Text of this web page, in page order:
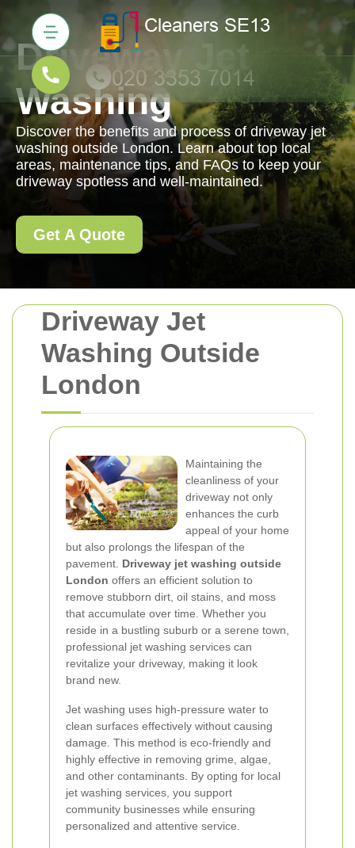
Driveway Jet
Washing Outside
London
Maintaining the
cleanliness of your
driveway not only
enhances the curb
appeal of your home
but also prolongs the lifespan of the
pavement. Driveway jet washing outside
London offers an efficient solution to
remove stubborn dirt, oil stains, and moss
that accumulate over time. Whether you
reside in a bustling suburb or a serene town,
professional jet washing services can
revitalize your driveway, making it look
brand new.
Jet washing uses high-pressure water to
clean surfaces effectively without causing
damage. This method is eco-friendly and
highly effective in removing grime, algae,
and other contaminants. By opting for local
jet washing services, you support
community businesses while ensuring
personalized and attentive service.
Driveway Jet
Washing
Discover the benefits and process of driveway jet
washing outside London. Learn about top local
areas, maintenance tips, and FAQs to keep your
driveway spotless and well-maintained.
Get A Quote